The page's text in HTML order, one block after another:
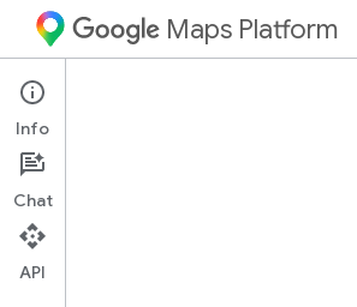
Maps Platform
Android
Guides
Info
Chat
API